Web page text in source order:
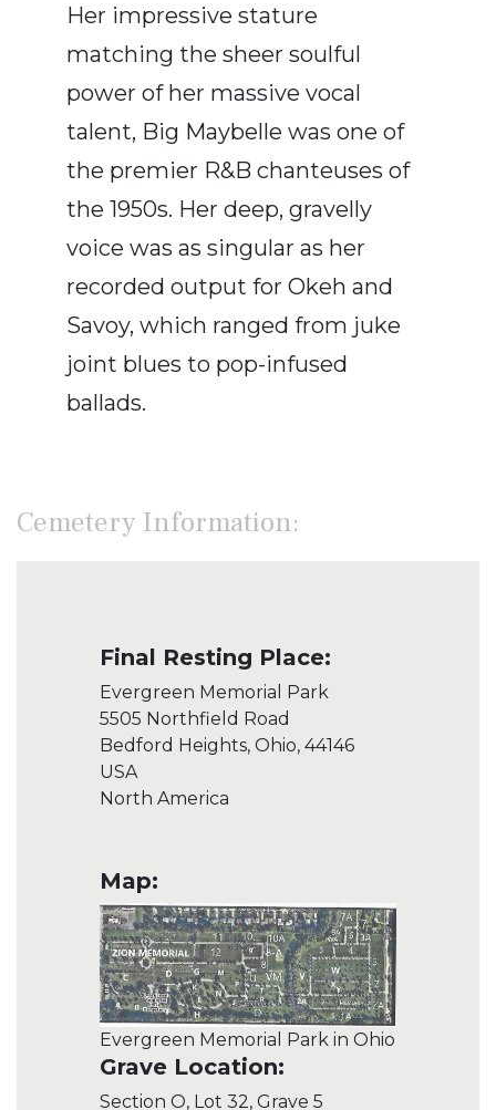
Her impressive stature
matching the sheer soulful
power of her massive vocal
talent, Big Maybelle was one of
the premier R&B chanteuses of
the 1950s. Her deep, gravelly
voice was as singular as her
recorded output for Okeh and
Savoy, which ranged from juke
joint blues to pop-infused
ballads.
Cemetery Information:
Final Resting Place:
Evergreen Memorial Park
5505 Northfield Road
Bedford Heights, Ohio, 44146
USA
North America
Map:
Evergreen Memorial Park in Ohio
Grave Location:
Section O, Lot 32, Grave 5